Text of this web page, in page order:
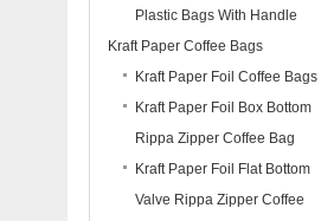
Plastic Bags With Handle
Kraft Paper Coffee Bags
Kraft Paper Foil Coffee Bags
Kraft Paper Foil Box Bottom
Rippa Zipper Coffee Bag
Kraft Paper Foil Flat Bottom
Valve Rippa Zipper Coffee